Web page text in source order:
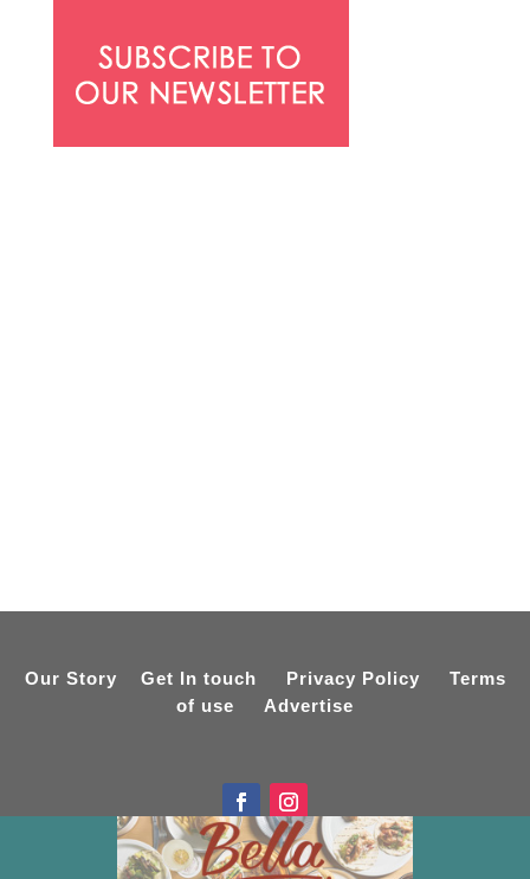
Our Story Get In touch Privacy Policy
Terms
of use
Advertise
Designed byOnline SpiderwebCopyright © 2015